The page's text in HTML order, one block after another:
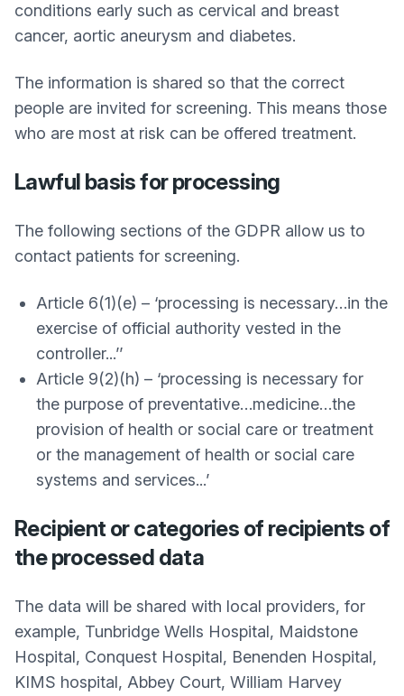
conditions early such as cervical and breast
cancer, aortic aneurysm and diabetes.
The information is shared so that the correct
people are invited for screening. This means those
who are most at risk can be offered treatment.
Lawful basis for processing
The following sections of the GDPR allow us to
contact patients for screening.
Article 6(1)(e) – ‘processing is necessary…in the
exercise of official authority vested in the
controller...’’
Article 9(2)(h) – ‘processing is necessary for
the purpose of preventative…medicine…the
provision of health or social care or treatment
or the management of health or social care
systems and services...’
Recipient or categories of recipients of
the processed data
The data will be shared with local providers, for
example, Tunbridge Wells Hospital, Maidstone
Hospital, Conquest Hospital, Benenden Hospital,
KIMS hospital, Abbey Court, William Harvey